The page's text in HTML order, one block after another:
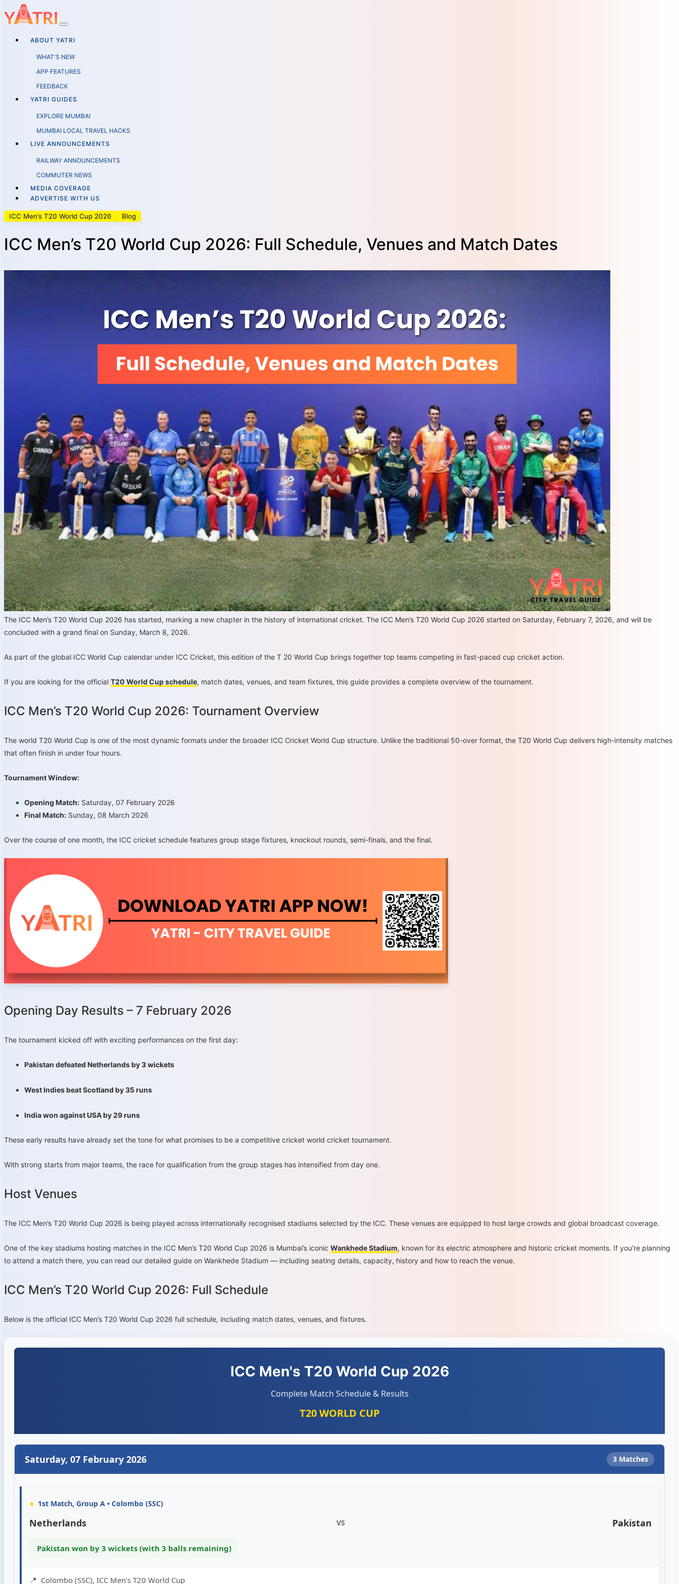
ABOUT YATRI
WHAT'S NEW
APP FEATURES
FEEDBACK
YATRI GUIDES
EXPLORE MUMBAI
MUMBAI LOCAL TRAVEL HACKS
LIVE ANNOUNCEMENTS
RAILWAY ANNOUNCEMENTS
COMMUTER NEWS
MEDIA COVERAGE
ADVERTISE WITH US
ICC Men’s T20 World Cup 2026 Blog
ICC Men’s T20 World Cup 2026: Full Schedule, Venues and Match Dates
The ICC Men’s T20 World Cup 2026 has started, marking a new chapter in the history of international cricket. The ICC Men’s T20 World Cup 2026 started on Saturday, February 7, 2026, and will be
concluded with a grand final on Sunday, March 8, 2026.
As part of the global ICC World Cup calendar under ICC Cricket, this edition of the T 20 World Cup brings together top teams competing in fast-paced cup cricket action.
If you are looking for the official T20 World Cup schedule, match dates, venues, and team fixtures, this guide provides a complete overview of the tournament.
ICC Men’s T20 World Cup 2026: Tournament Overview
The world T20 World Cup is one of the most dynamic formats under the broader ICC Cricket World Cup structure. Unlike the traditional 50-over format, the T20 World Cup delivers high-intensity matches
that often finish in under four hours.
Tournament Window:
Opening Match: Saturday, 07 February 2026
Final Match: Sunday, 08 March 2026
Over the course of one month, the ICC cricket schedule features group stage fixtures, knockout rounds, semi-finals, and the final.
Opening Day Results – 7 February 2026
The tournament kicked off with exciting performances on the first day:
Pakistan defeated Netherlands by 3 wickets
West Indies beat Scotland by 35 runs
India won against USA by 29 runs
These early results have already set the tone for what promises to be a competitive cricket world cricket tournament.
With strong starts from major teams, the race for qualification from the group stages has intensified from day one.
Host Venues
The ICC Men’s T20 World Cup 2026 is being played across internationally recognised stadiums selected by the ICC. These venues are equipped to host large crowds and global broadcast coverage.
One of the key stadiums hosting matches in the ICC Men’s T20 World Cup 2026 is Mumbai’s iconic Wankhede Stadium, known for its electric atmosphere and historic cricket moments. If you’re planning
to attend a match there, you can read our detailed guide on Wankhede Stadium — including seating details, capacity, history and how to reach the venue.
ICC Men’s T20 World Cup 2026: Full Schedule
Below is the official ICC Men’s T20 World Cup 2026 full schedule, including match dates, venues, and fixtures.
ICC Men's T20 World Cup 2026
Complete Match Schedule & Results
T20 WORLD CUP
Saturday, 07 February 2026 3 Matches
• 1st Match, Group A • Colombo (SSC)
Netherlands VS Pakistan
Pakistan won by 3 wickets (with 3 balls remaining)
📍 Colombo (SSC), ICC Men's T20 World Cup